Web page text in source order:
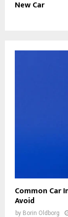
New Car
Common Car
Avoid
by Borin Oldborg